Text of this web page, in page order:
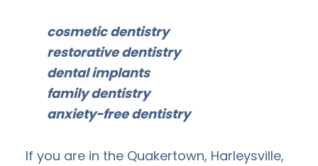
cosmetic dentistry
restorative dentistry
dental implants
family dentistry
anxiety-free dentistry
If you are in the Quakertown, Harleysville,